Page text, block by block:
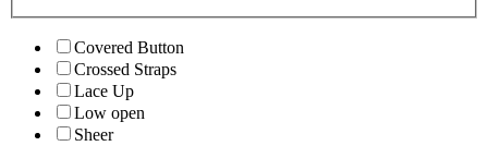
Covered Button
Crossed Straps
Lace Up
Low open
Sheer